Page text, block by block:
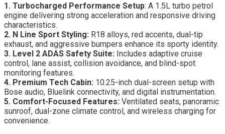
1. Turbocharged Performance Setup: A 1.5L turbo petrol
engine delivering strong acceleration and responsive driving
characteristics.
2. N Line Sport Styling: R18 alloys, red accents, dual-tip
exhaust, and aggressive bumpers enhance its sporty identity.
3. Level 2 ADAS Safety Suite: Includes adaptive cruise
control, lane assist, collision avoidance, and blind-spot
monitoring features.
4. Premium Tech Cabin: 10.25-inch dual-screen setup with
Bose audio, Bluelink connectivity, and digital instrumentation.
5. Comfort-Focused Features: Ventilated seats, panoramic
sunroof, dual-zone climate control, and wireless charging for
convenience.